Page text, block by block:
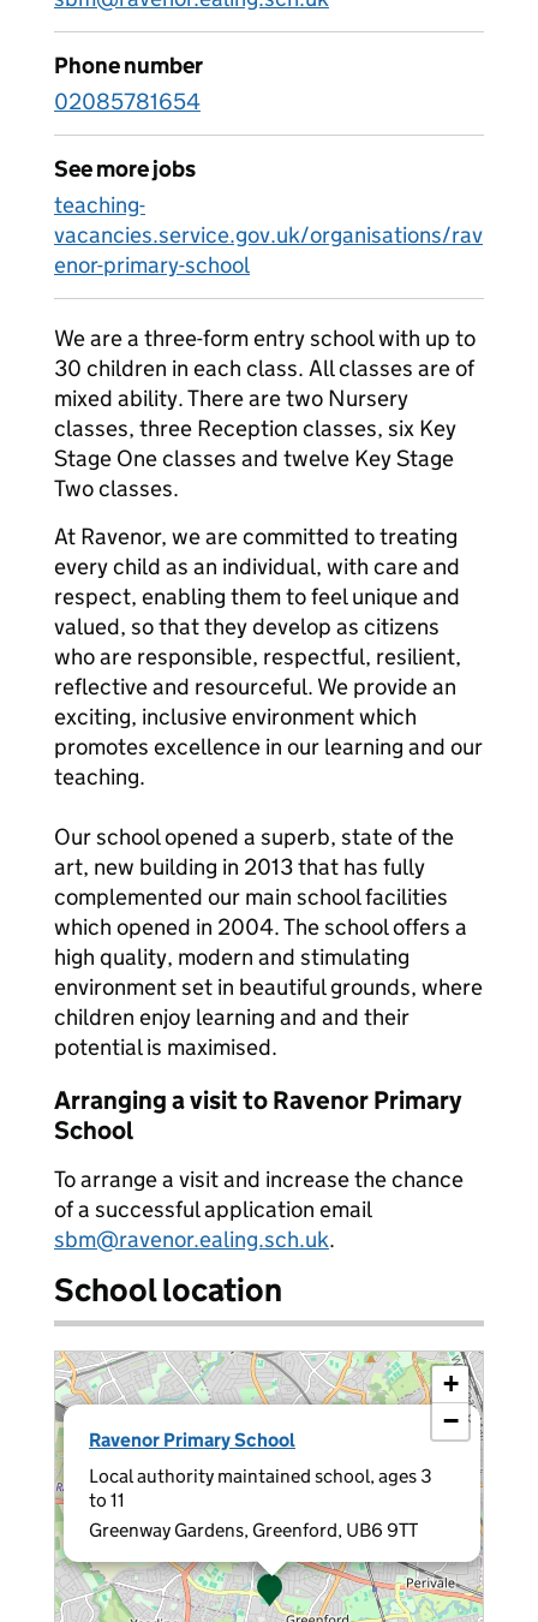
Phone number
02085781654
See more jobs
teaching-
vacancies.service.gov.uk/organisations/rav
enor-primary-school
We are a three-form entry school with up to
30 children in each class. All classes are of
mixed ability. There are two Nursery
classes, three Reception classes, six Key
Stage One classes and twelve Key Stage
Two classes.
At Ravenor, we are committed to treating
every child as an individual, with care and
respect, enabling them to feel unique and
valued, so that they develop as citizens
who are responsible, respectful, resilient,
reflective and resourceful. We provide an
exciting, inclusive environment which
promotes excellence in our learning and our
teaching.
Our school opened a superb, state of the
art, new building in 2013 that has fully
complemented our main school facilities
which opened in 2004. The school offers a
high quality, modern and stimulating
environment set in beautiful grounds, where
children enjoy learning and and their
potential is maximised.
Arranging a visit to Ravenor Primary
School
To arrange a visit and increase the chance
of a successful application email
sbm@ravenor.ealing.sch.uk.
School location
Ravenor Primary School
Local authority maintained school, ages 3
to 11
Greenway Gardens, Greenford, UB6 9TT
×
+
−